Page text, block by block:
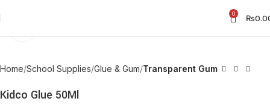
0 ₨
Home School Supplies Glue & Gum Transparent Gum
Kidco Glue 50Ml